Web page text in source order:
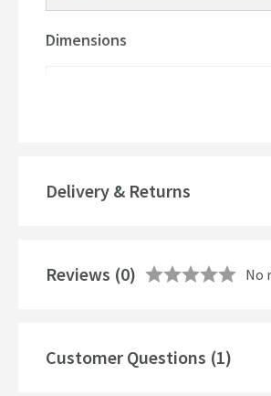
Dimensions
Delivery & Returns
Reviews (0) No
Customer Questions (1)